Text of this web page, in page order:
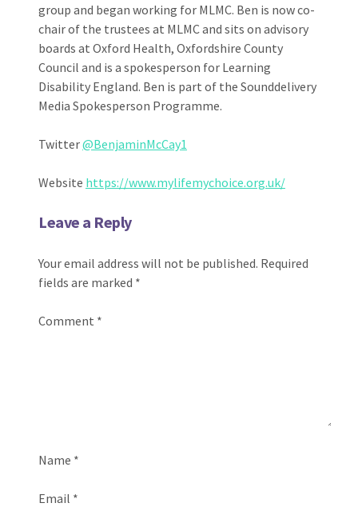
group and began working for MLMC. Ben is now co-
chair of the trustees at MLMC and sits on advisory
boards at Oxford Health, Oxfordshire County
Council and is a spokesperson for Learning
Disability England. Ben is part of the Sounddelivery
Media Spokesperson Programme.
Twitter@BenjaminMcCay1
Website https://www.mylifemychoice.org.uk/
Leave a Reply
Your email address will not be published. Required
fields are marked *
Comment *
Name *
Email *